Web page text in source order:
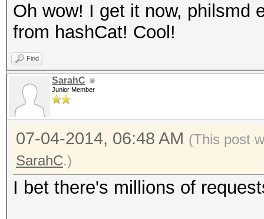
Oh wow! I get it now, philsmd
from hashCat! Cool!
Find
SarahC
Junior Member
07-04-2014, 06:48 AM (This post
SarahC.)
I bet there's millions of